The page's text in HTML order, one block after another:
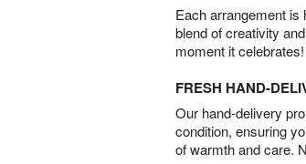
Each arrangement is
blend of creativity
moment it celebrates!
FRESH HAND-
Our hand-delivery
condition, ensuring
of warmth and care.